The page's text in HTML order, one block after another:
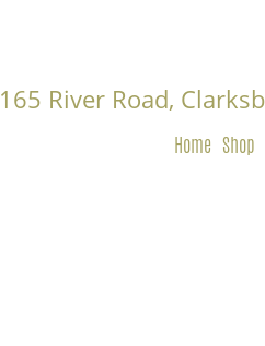
165 River Road,
Home Shop